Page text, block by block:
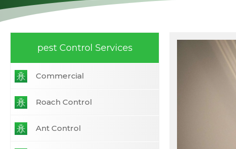
pest Control Services
Commercial
Roach Control
Ant Control